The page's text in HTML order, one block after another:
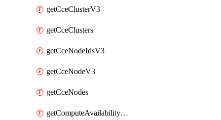
getCceClusterV3
getCceClusters
getCceNodeIdsV3
getCceNodeV3
getCceNodes
getComputeAvailabilityZonesV2